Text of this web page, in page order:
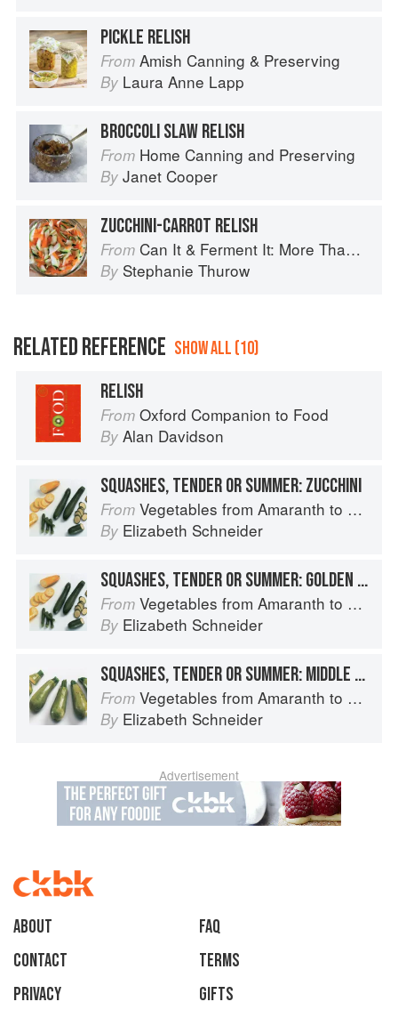
PICKLE RELISH
From Amish Canning & Preserving
By Laura Anne Lapp
BROCCOLI SLAW RELISH
From Home Canning and Preserving
By Janet Cooper
ZUCCHINI-CARROT RELISH
From Can It & Ferment It: More Than 75 Satisfying Small-Batch Canning and Fermentation Recipes for the Whole Year
By Stephanie Thurow
RELATED REFERENCE SHOW ALL (10)
RELISH
From Oxford Companion to Food
By Alan Davidson
SQUASHES, TENDER OR SUMMER: ZUCCHINI
From Vegetables from Amaranth to Zucchini
By Elizabeth Schneider
SQUASHES, TENDER OR SUMMER: GOLDEN ZUCCHINI
From Vegetables from Amaranth to Zucchini
By Elizabeth Schneider
SQUASHES, TENDER OR SUMMER: MIDDLE EASTERN-TYPE ZUCCHINI
From Vegetables from Amaranth to Zucchini
By Elizabeth Schneider
Advertisement
About
faq
Contact
Terms
Privacy
Gifts